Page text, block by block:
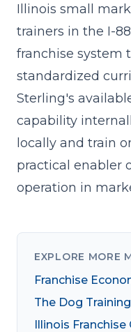
Illinois small
trainers in the I-
franchise system
standardized
Sterling's
capability
locally and train
practical enabler
operation in
EXPLORE MORE
Franchise
The Dog
Illinois